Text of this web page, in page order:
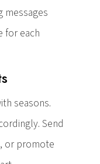
messages
for each
seasons.
Send
or promote